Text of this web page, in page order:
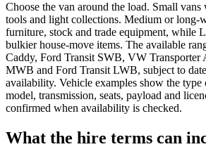
Choose the van around the load. Small
tools and light collections. Medium or long-
furniture, stock and trade equipment, while
bulkier house-move items. The available
Caddy, Ford Transit SWB, VW Transporter
MWB and Ford Transit LWB, subject to
availability. Vehicle examples show the type
model, transmission, seats, payload and
confirmed when availability is checked.
What the hire terms can